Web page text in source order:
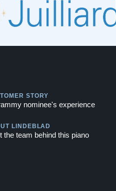
STORY
nominee's experience
Play
LINDEBLAD
the team behind this piano